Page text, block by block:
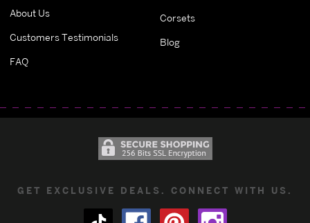
About Us
Customers Testimonials
FAQ
Corsets
Blog
GET EXCLUSIVE DEALS. CONNECT WITH US.